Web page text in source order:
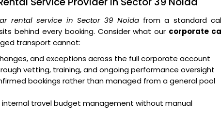
rental service in Sector 39 Noidafrom a standard
behind every booking. Consider what our corporate
transport cannot:
and exceptions across the full corporate account
vetting, training, and ongoing performance oversight
bookings rather than managed from a general pool
travel budget management without manual